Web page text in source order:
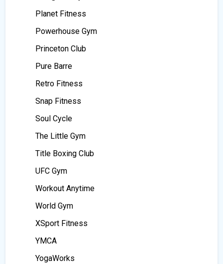
Planet Fitness
Powerhouse Gym
Princeton Club
Pure Barre
Retro Fitness
Snap Fitness
Soul Cycle
The Little Gym
Title Boxing Club
UFC Gym
Workout Anytime
World Gym
XSport Fitness
YMCA
YogaWorks